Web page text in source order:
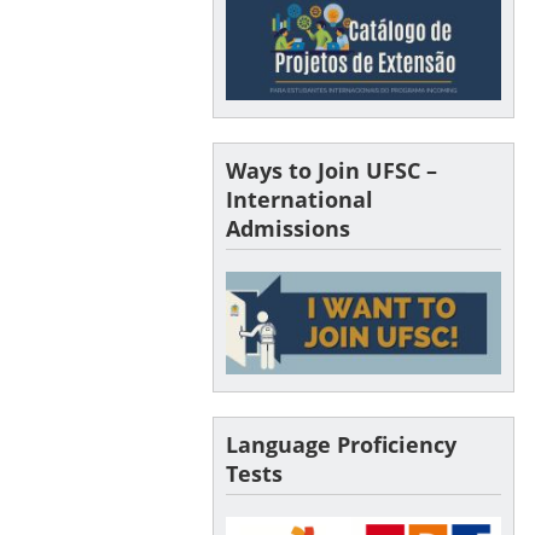
Ways to Join UFSC –
International
Admissions
Language Proficiency
Tests